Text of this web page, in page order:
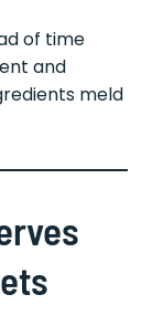
of time
and
meld